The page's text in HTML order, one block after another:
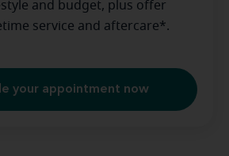
and budget, plus offer
service and aftercare*.
your appointment now